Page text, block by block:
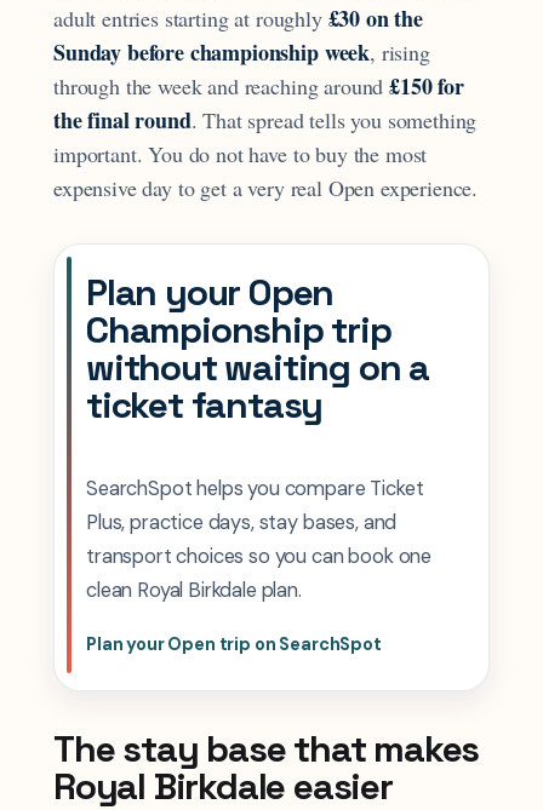
adult entries starting at roughly £30 on the
Sunday before championship week, rising
through the week and reaching around£150 for
the final round. That spread tells you something
important. You do not have to buy the most
expensive day to get a very real Open experience.
Plan your Open
Championship trip
without waiting on a
ticket fantasy
SearchSpot helps you compare Ticket
Plus, practice days, stay bases, and
transport choices so you can book one
clean Royal Birkdale plan.
Plan your Open trip on SearchSpot
The stay base that makes
Royal Birkdale easier